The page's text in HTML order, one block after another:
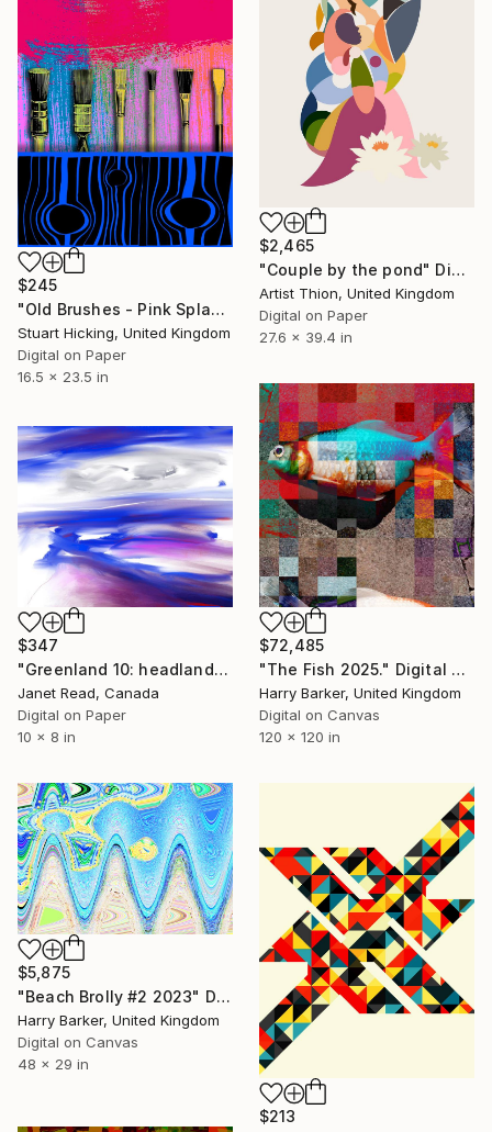
$2,465
"Couple by the pond" Digital Art
Artist Thion, United Kingdom
Digital on Paper
27.6 x 39.4 in
$245
"Old Brushes - Pink Splash A2" Digital Art
Stuart Hicking, United Kingdom
Digital on Paper
16.5 x 23.5 in
$72,485
"The Fish 2025." Digital Art
Harry Barker, United Kingdom
Digital on Canvas
120 x 120 in
$347
"Greenland 10: headlands" Digital Art
Janet Read, Canada
Digital on Paper
10 x 8 in
$5,875
"Beach Brolly #2 2023" Digital Art
Harry Barker, United Kingdom
Digital on Canvas
48 x 29 in
$213